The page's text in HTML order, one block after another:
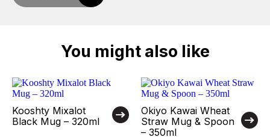
You might also like
Kooshty Mixalot
Black Mug – 320ml
Okiyo Kawai Wheat
Straw Mug & Spoon
– 350ml